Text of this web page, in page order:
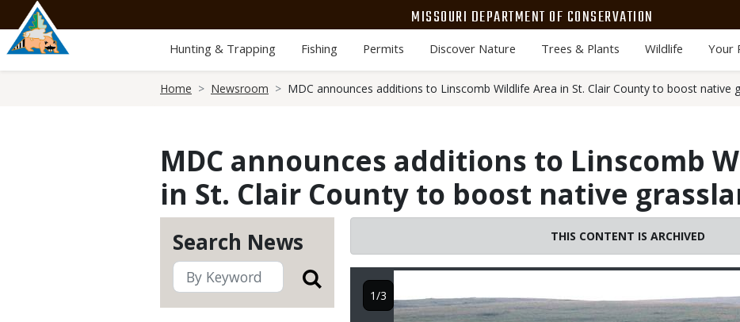
main
content
MISSOURI DEPARTMENT OF CONSERVATION
Hunting & Trapping Fishing Permits Discover Nature Trees & Plants Wildlife Your
Home Newsroom MDC announces additions to Linscomb Wildlife Area in St. Clair County to boost native
MDC announces additions to Linscomb
in St. Clair County to boost native
Search News THIS CONTENT IS ARCHIVED
1/3